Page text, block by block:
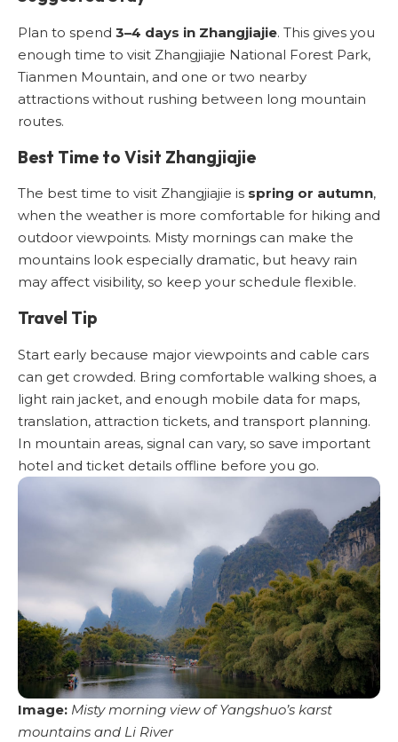
Plan to spend 3–4 days in Zhangjiajie. This gives you
enough time to visit Zhangjiajie National Forest Park,
Tianmen Mountain, and one or two nearby
attractions without rushing between long mountain
routes.
Best Time to Visit Zhangjiajie
The best time to visit Zhangjiajie is spring or autumn,
when the weather is more comfortable for hiking and
outdoor viewpoints. Misty mornings can make the
mountains look especially dramatic, but heavy rain
may affect visibility, so keep your schedule flexible.
Travel Tip
Start early because major viewpoints and cable cars
can get crowded. Bring comfortable walking shoes, a
light rain jacket, and enough mobile data for maps,
translation, attraction tickets, and transport planning.
In mountain areas, signal can vary, so save important
hotel and ticket details offline before you go.
Image: Misty morning view of Yangshuo’s karst
mountains and Li River